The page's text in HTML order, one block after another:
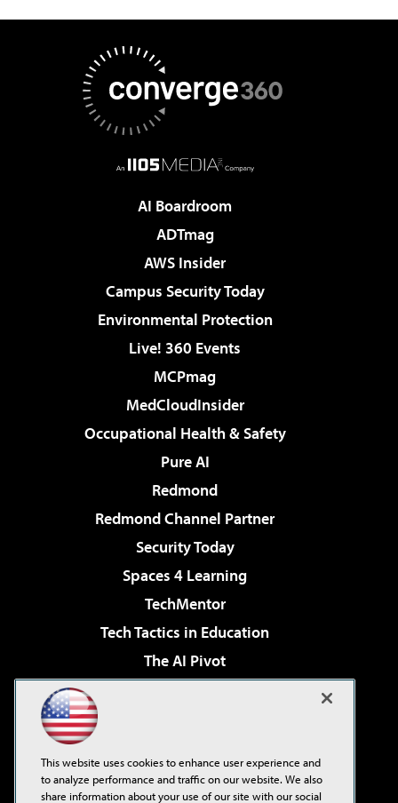
AI Boardroom
ADTmag
AWS Insider
Campus Security Today
Environmental Protection
Live! 360 Events
MCPmag
MedCloudInsider
Occupational Health & Safety
Pure AI
Redmond
Redmond Channel Partner
Security Today
Spaces 4 Learning
TechMentor
Tech Tactics in Education
The AI Pivot
Virtualization & Cloud Review
Visual Studio Live!
This website uses cookies to enhance user experience and
to analyze performance and traffic on our website. We also
share information about your use of our site with our social